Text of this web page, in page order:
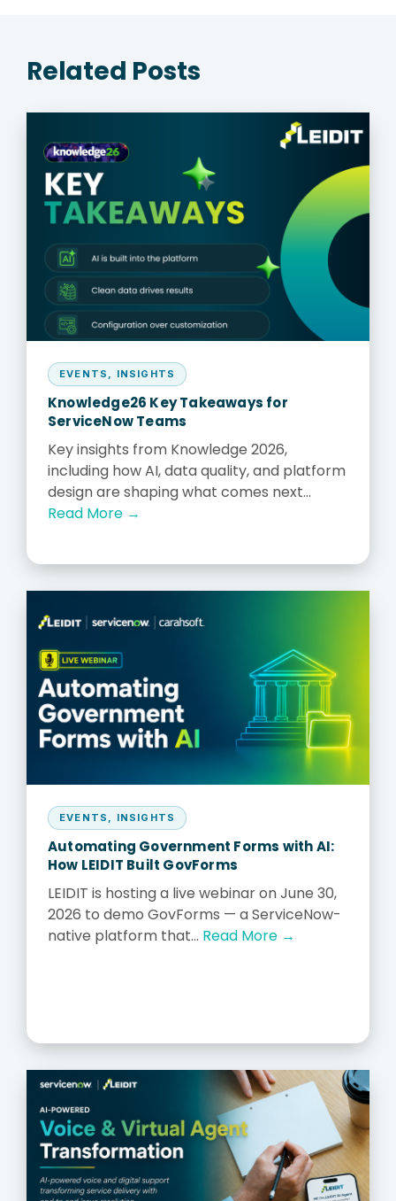
Related Posts
EVENTS , INSIGHTS
Knowledge26 Key Takeaways for
ServiceNow Teams
Key insights from Knowledge 2026,
including how AI, data quality, and platform
design are shaping what comes next...
Read More →
EVENTS INSIGHTS
Automating Government Forms with AI:
How LEIDIT Built GovForms
LEIDIT is hosting a live webinar on June 30,
2026 to demo GovForms — a ServiceNow-
native platform that... Read More →